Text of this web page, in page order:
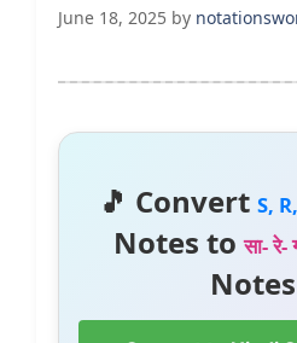
June 18, 2025 by
🎵 Convert S,
Notes toसा- रे-